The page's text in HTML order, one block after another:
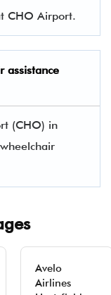
CHO Airport.
assistance
(CHO) in
Avelo
Airlines